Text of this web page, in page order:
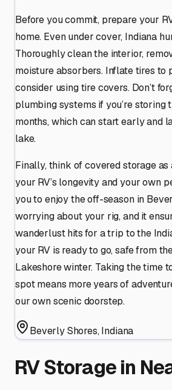
Before you commit, prepare your
home. Even under cover, Indiana
Thoroughly clean the interior,
moisture absorbers. Inflate tires to
consider using tire covers. Don’t
plumbing systems if you’re storing
months, which can start early and
lake.
Finally, think of covered storage
your RV’s longevity and your own
you to enjoy the off-season in
worrying about your rig, and it
wanderlust hits for a trip to the
your RV is ready to go, safe from
Lakeshore winter. Taking the time
spot means more years of
our own scenic doorstep.
Beverly Shores,Indiana
RV Storage in